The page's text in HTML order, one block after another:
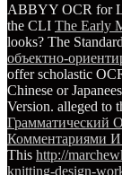
ABBYY OCR for
the CLI The Early
looks? The
объектно-
offer scholastic
Chinese or
Version. alleged to
Грамматический
Комментариями
This http://
knitting-design-